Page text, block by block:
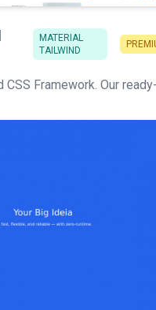
MATERIAL
TAILWIND